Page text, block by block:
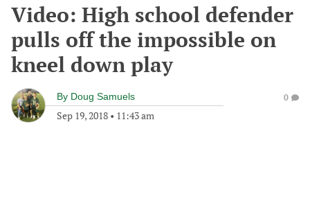
Video: High school defender
pulls off the impossible on
kneel down play
By Doug Samuels
Sep 19, 2018 • 11:43 am
0